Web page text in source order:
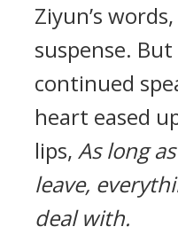
Ziyun’s
suspense.
continued
heart eased
lips, As long
leave,
deal with.